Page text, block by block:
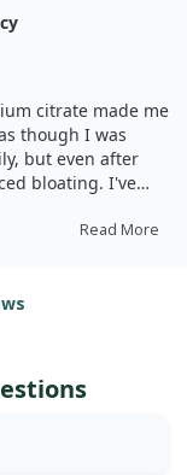
citrate made me
though I was
but even after
bloating. I've
benefits. Most
Read More